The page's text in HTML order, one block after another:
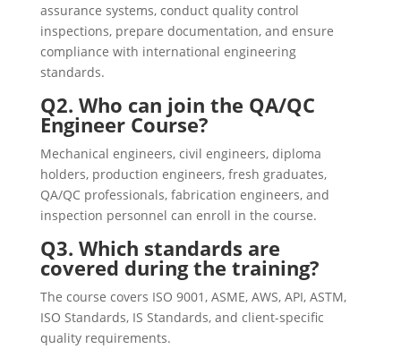
assurance systems, conduct quality control
inspections, prepare documentation, and ensure
compliance with international engineering
standards.
Q2. Who can join the QA/QC
Engineer Course?
Mechanical engineers, civil engineers, diploma
holders, production engineers, fresh graduates,
QA/QC professionals, fabrication engineers, and
inspection personnel can enroll in the course.
Q3. Which standards are
covered during the training?
The course covers ISO 9001, ASME, AWS, API, ASTM,
ISO Standards, IS Standards, and client-specific
quality requirements.